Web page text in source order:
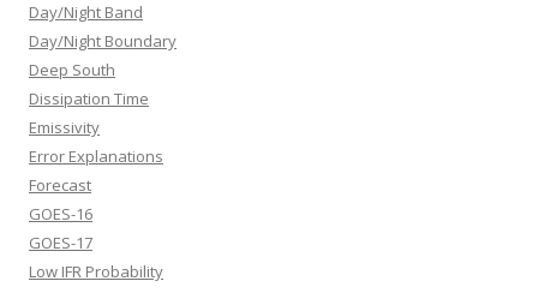
Day/Night Band
Day/Night Boundary
Deep South
Dissipation Time
Emissivity
Error Explanations
Forecast
GOES-16
GOES-17
Low IFR Probability